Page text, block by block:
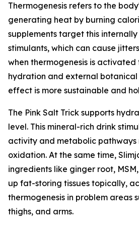
Thermogenesis refers to the
generating heat by burning
supplements target this
stimulants, which can cause
when thermogenesis is
hydration and external
effect is more sustainable and
The Pink Salt Trick supports
level. This mineral-rich drink
activity and metabolic pathways
oxidation. At the same time,
ingredients like ginger root,
up fat-storing tissues topically,
thermogenesis in problem areas
thighs, and arms.